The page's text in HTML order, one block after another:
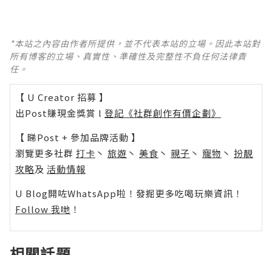
*本站之內容由作者所提供，並不代表本站的立場。因此本站對
所有博客的立場、真實性、準確性及完整性不負任何法律責
任。
【 U Creator 招募 】
出Post賺現金獎賞 l 登記《社群創作有價企劃》
【 睇Post + 參加品牌活動 】
瀏覽更多社群 打卡 丶 旅遊 丶 美食 丶 親子 丶 寵物 丶 扮靚
攻略及 活動情報
U Blog開咗WhatsApp啦！發掘更多吃喝玩樂資訊！
Follow 我哋 ！